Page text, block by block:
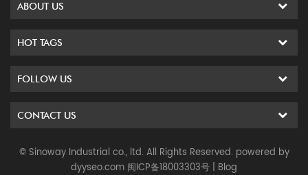
ABOUT US
HOT TAGS
FOLLOW US
CONTACT US
© Sinoway Industrial co., ltd. All Rights Reserved. powered by
dyyseo.com 闽ICP备18003303号 | Blog